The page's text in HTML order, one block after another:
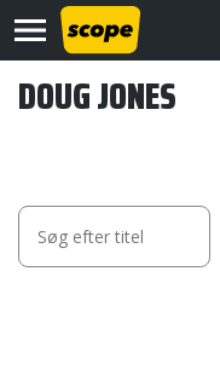
Om
DOUG JONES